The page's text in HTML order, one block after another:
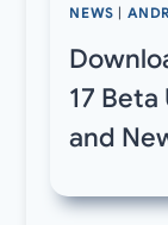
NEWS
17
and